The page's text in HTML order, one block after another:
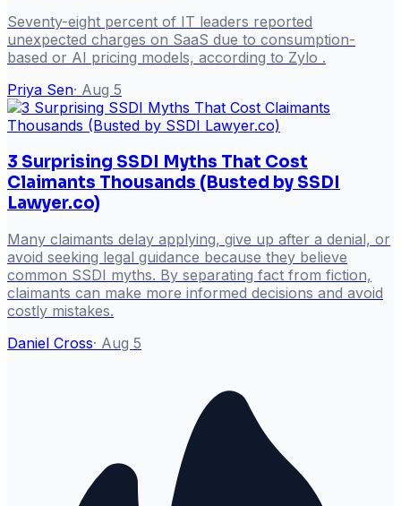
Seventy-eight percent of IT leaders reported
unexpected charges on SaaS due to consumption-
based or AI pricing models, according to Zylo .
Priya Sen· Aug 5
3 Surprising SSDI Myths That Cost
Claimants Thousands (Busted by SSDI
Lawyer.co)
Many claimants delay applying, give up after a denial, or
avoid seeking legal guidance because they believe
common SSDI myths. By separating fact from fiction,
claimants can make more informed decisions and avoid
costly mistakes.
Daniel Cross· Aug 5